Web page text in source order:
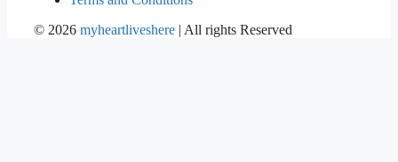
© 2026 myheartliveshere | All rights Reserved